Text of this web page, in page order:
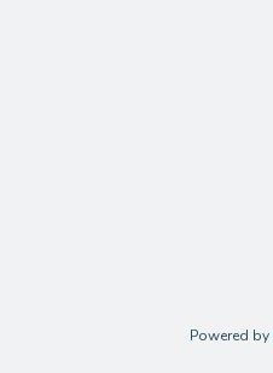
Powered by